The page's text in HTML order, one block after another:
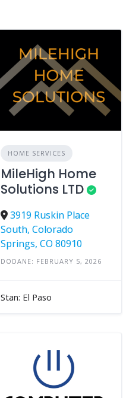
HOME SERVICES
MileHigh Home
Solutions LTD
3919 Ruskin Place
South, Colorado
Springs, CO 80910
DODANE: FEBRUARY 5, 2026
Stan: El Paso